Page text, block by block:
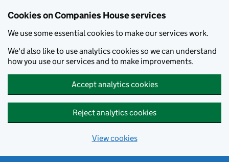
Cookies on Companies House services
We use some essential cookies to make our services work.
We'd also like to use analytics cookies so we can understand
how you use our services and to make improvements.
Accept analytics cookies
Reject analytics cookies
View cookies